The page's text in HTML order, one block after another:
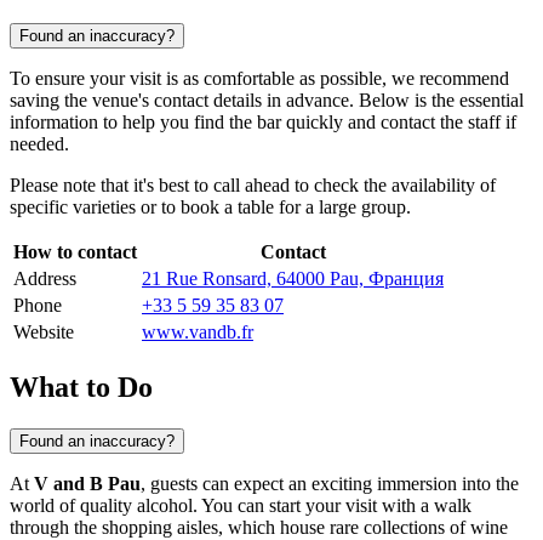
Found an inaccuracy?
To ensure your visit is as comfortable as possible, we recommend
saving the venue's contact details in advance. Below is the essential
information to help you find the bar quickly and contact the staff if
needed.
Please note that it's best to call ahead to check the availability of
specific varieties or to book a table for a large group.
How to contact
Contact
Address
21 Rue Ronsard, 64000 Pau, Франция
Phone
+33 5 59 35 83 07
Website
www.vandb.fr
What to Do
Found an inaccuracy?
At V and B Pau, guests can expect an exciting immersion into the
world of quality alcohol. You can start your visit with a walk
through the shopping aisles, which house rare collections of wine